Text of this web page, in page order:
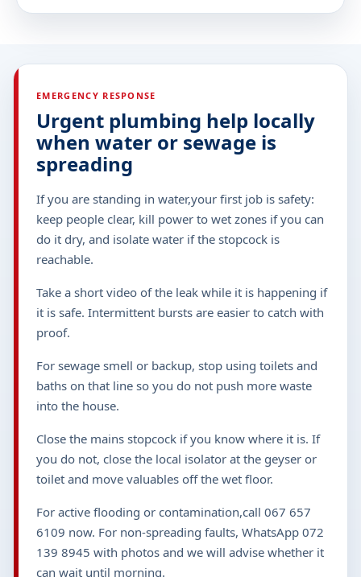
EMERGENCY RESPONSE
Urgent plumbing help locally
when water or sewage is
spreading
If you are standing in water,your first job is safety:
keep people clear, kill power to wet zones if you can
do it dry, and isolate water if the stopcock is
reachable.
Take a short video of the leak while it is happening if
it is safe. Intermittent bursts are easier to catch with
proof.
For sewage smell or backup, stop using toilets and
baths on that line so you do not push more waste
into the house.
Close the mains stopcock if you know where it is. If
you do not, close the local isolator at the geyser or
toilet and move valuables off the wet floor.
For active flooding or contamination,call 067 657
6109 now. For non-spreading faults, WhatsApp 072
139 8945 with photos and we will advise whether it
can wait until morning.